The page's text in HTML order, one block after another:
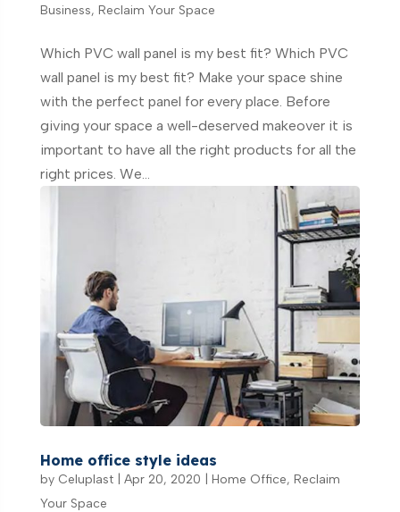
Business, Reclaim Your Space
Which PVC wall panel is my best fit? Which PVC
wall panel is my best fit? Make your space shine
with the perfect panel for every place. Before
giving your space a well-deserved makeover it is
important to have all the right products for all the
right prices. We...
Home office style ideas
by Celuplast| Apr 20, 2020 Home Office, Reclaim
Your Space